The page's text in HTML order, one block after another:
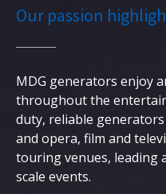
Our passion
MDG generators enjoy
throughout the
duty, reliable
and opera, film and
touring venues, leading
scale events.